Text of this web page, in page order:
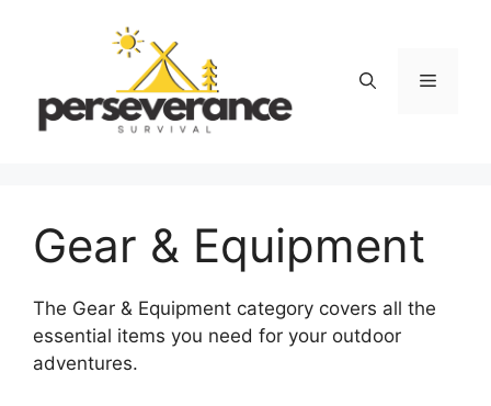
Menu
Gear & Equipment
The Gear & Equipment category covers all the
essential items you need for your outdoor
adventures.